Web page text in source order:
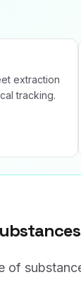
extraction
tracking.
of